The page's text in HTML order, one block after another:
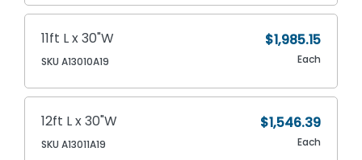
11ft L x 30"W
SKU A13010A19
$1,985.15
Each
12ft L x 30"W
SKU A13011A19
$1,546.39
Each